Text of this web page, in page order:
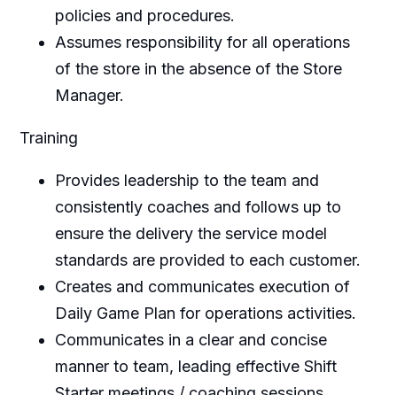
policies and procedures.
Assumes responsibility for all operations
of the store in the absence of the Store
Manager.
Training
Provides leadership to the team and
consistently coaches and follows up to
ensure the delivery the service model
standards are provided to each customer.
Creates and communicates execution of
Daily Game Plan for operations activities.
Communicates in a clear and concise
manner to team, leading effective Shift